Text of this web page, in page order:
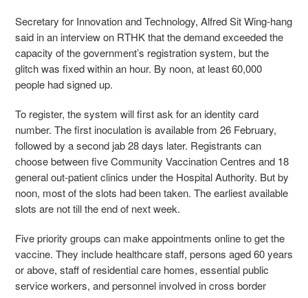
Secretary for Innovation and Technology, Alfred Sit Wing-hang
said in an interview on RTHK that the demand exceeded the
capacity of the government’s registration system, but the
glitch was fixed within an hour. By noon, at least 60,000
people had signed up.
To register, the system will first ask for an identity card
number. The first inoculation is available from 26 February,
followed by a second jab 28 days later. Registrants can
choose between five Community Vaccination Centres and 18
general out-patient clinics under the Hospital Authority. But by
noon, most of the slots had been taken. The earliest available
slots are not till the end of next week.
Five priority groups can make appointments online to get the
vaccine. They include healthcare staff, persons aged 60 years
or above, staff of residential care homes, essential public
service workers, and personnel involved in cross border